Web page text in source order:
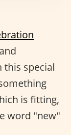
this special
is fitting,
word "new"